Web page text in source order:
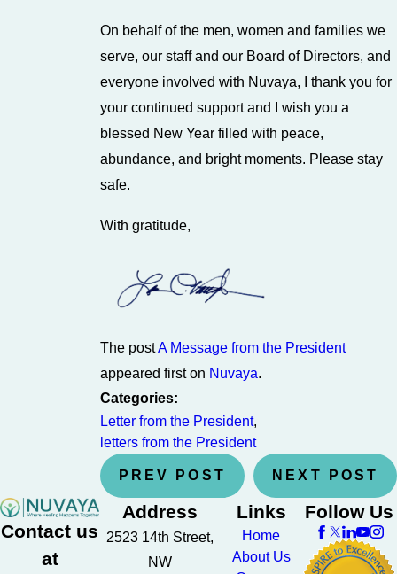
On behalf of the men, women and families we
serve, our staff and our Board of Directors, and
everyone involved with Nuvaya, I thank you for
your continued support and I wish you a
blessed New Year filled with peace,
abundance, and bright moments. Please stay
safe.
With gratitude,
The postA Message from the President
appeared first on Nuvaya.
Categories:
Letter from the President,
letters from the President
PREV POST NEXT POST
Contact us
at
Address
2523 14th Street,
NW
Links
Home
About Us
Follow Us